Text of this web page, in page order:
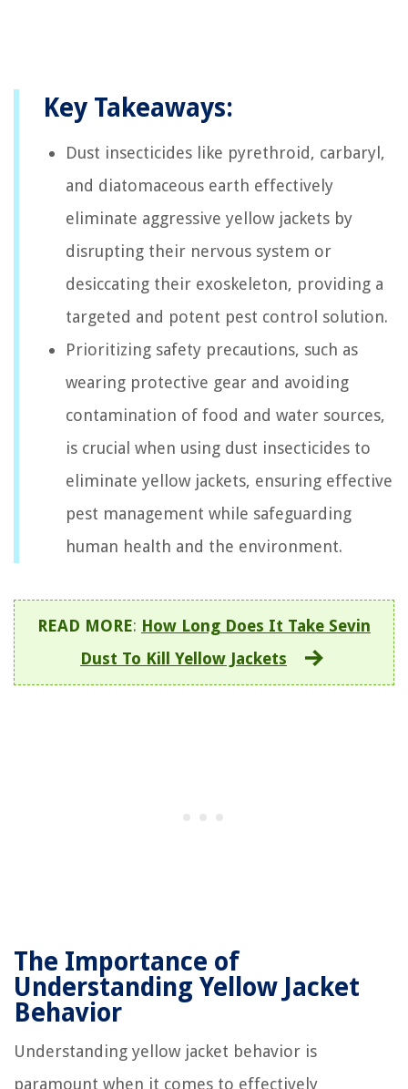
Key Takeaways:
Dust insecticides like pyrethroid, carbaryl,
and diatomaceous earth effectively
eliminate aggressive yellow jackets by
disrupting their nervous system or
desiccating their exoskeleton, providing a
targeted and potent pest control solution.
Prioritizing safety precautions, such as
wearing protective gear and avoiding
contamination of food and water sources,
is crucial when using dust insecticides to
eliminate yellow jackets, ensuring effective
pest management while safeguarding
human health and the environment.
READ MORE: How Long Does It Take Sevin
Dust To Kill Yellow Jackets
The Importance of
Understanding Yellow Jacket
Behavior
Understanding yellow jacket behavior is
paramount when it comes to effectively